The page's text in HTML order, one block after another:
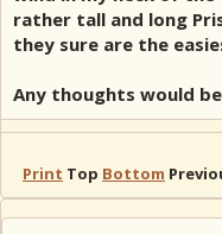
rather tall and long
they sure are the
Any thoughts would
Print Top Bottom